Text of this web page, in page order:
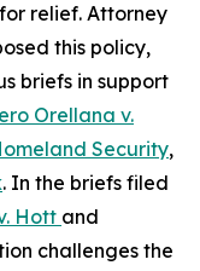
relief. Attorney
this policy,
briefs in support
Orellana v.
Security,
. In the briefs filed
Hott and
challenges the